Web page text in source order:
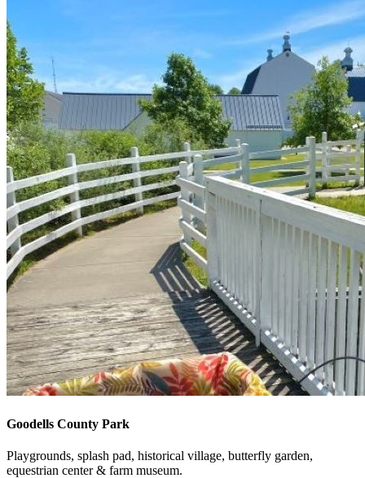
Goodells County Park
Playgrounds, splash pad, historical village, butterfly garden,
equestrian center & farm museum.